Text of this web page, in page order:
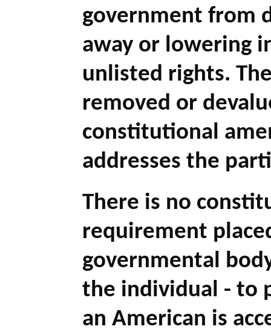
government from
away or lowering
unlisted rights.
removed or
constitutional
addresses the
There is no
requirement
governmental
the individual - to
an American is